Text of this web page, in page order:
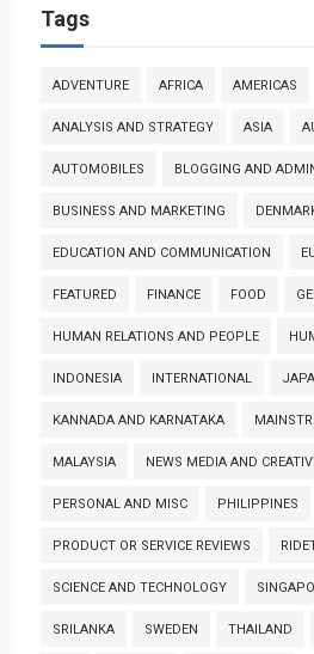
Tags
ADVENTURE AFRICA AMERICAS
ANALYSIS AND STRATEGY ASIA
AUTOMOBILES BLOGGING AND
BUSINESS AND MARKETING
EDUCATION AND COMMUNICATION
FEATURED FINANCE FOOD
HUMAN RELATIONS AND PEOPLE
INDONESIA INTERNATIONAL
KANNADA AND KARNATAKA
MALAYSIA NEWS MEDIA AND
PERSONAL AND MISC PHILIPPINES
PRODUCT OR SERVICE REVIEWS
SCIENCE AND TECHNOLOGY
SRILANKA SWEDEN THAILAND